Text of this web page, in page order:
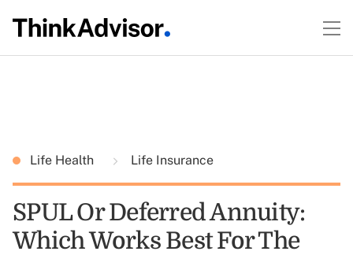
Life Health Life Insurance
SPUL Or Deferred Annuity:
Which Works Best For The